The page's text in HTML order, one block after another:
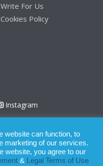
Write For Us
Cookies Policy
Instagram
Service
website can function, to
marketing of our services.
website, you agree to our
&
Legal Terms of Use